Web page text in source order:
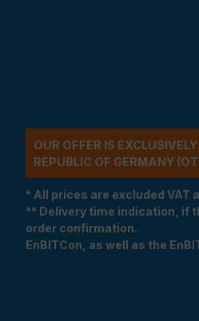
OUR OFFER IS
REPUBLIC OF GERMANY
* All prices are excluded
** Delivery time indication, if
order confirmation.
EnBITCon, as well as the